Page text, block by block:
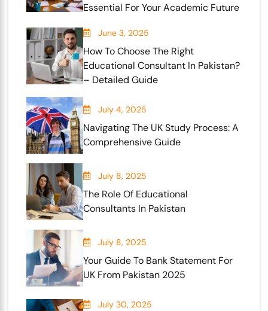
Essential For Your Academic Future
June 3, 2025
How To Choose The Right
Educational Consultant In Pakistan?
– Detailed Guide
July 4, 2025
Navigating The UK Study Process: A
Comprehensive Guide
July 8, 2025
The Role Of Educational
Consultants In Pakistan
July 8, 2025
Your Guide To Bank Statement For
UK From Pakistan 2025
July 30, 2025